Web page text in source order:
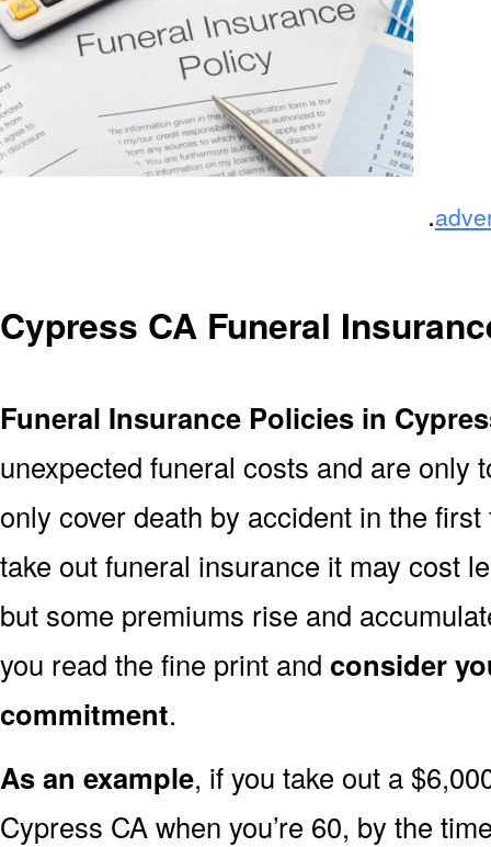
.
Cypress CA Funeral
Funeral Insurance Policies in
unexpected funeral costs and are only
only cover death by accident in the
take out funeral insurance it may cost
but some premiums rise and
you read the fine print and consider
commitment.
As an example, if you take out a
Cypress CA when you’re 60, by the